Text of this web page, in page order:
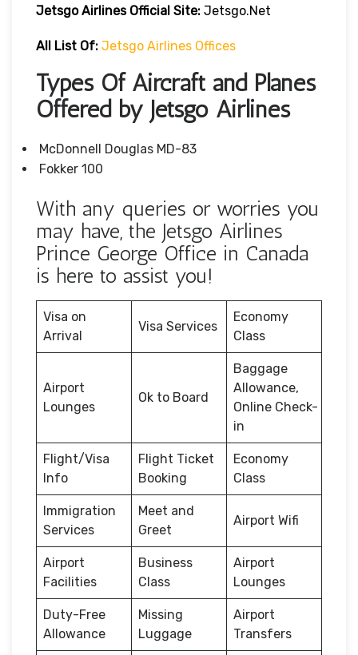
Jetsgo Airlines Official Site: Jetsgo.net
All List Of: Jetsgo Airlines Offices
Types Of Aircraft and Planes
Offered by Jetsgo Airlines
McDonnell Douglas MD-83
Fokker 100
With any queries or worries you
may have, the Jetsgo Airlines
Prince George Office in Canada
is here to assist you!
Visa on
Arrival
Visa Services
Economy
Class
Airport
Lounges
Ok to Board
Baggage
Allowance,
Online Check-
in
Flight/Visa
Info
Flight Ticket
Booking
Economy
Class
Immigration
Services
Meet and
Greet
Airport Wifi
Airport
Facilities
Business
Class
Airport
Lounges
Duty-Free
Allowance
Missing
Luggage
Airport
Transfers